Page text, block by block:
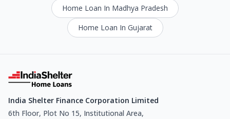
Home Loan In Madhya Pradesh
Home Loan In Gujarat
India Shelter Finance Corporation Limited
6th Floor, Plot No 15, Institutional Area,